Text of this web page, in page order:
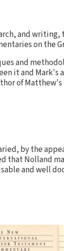
and
on the
and
it and Mark's
of
by the
that Nolland
and well